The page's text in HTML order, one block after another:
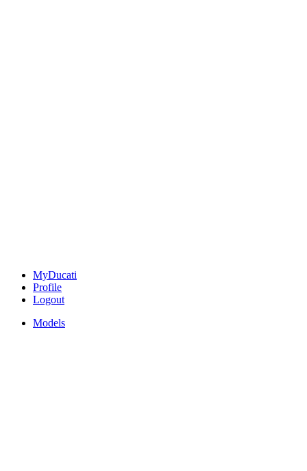
MyDucati
Profile
Logout
Models